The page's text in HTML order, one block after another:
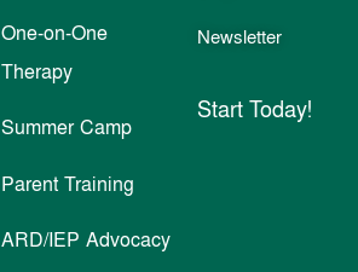
One-on-One
Therapy
Summer Camp
Parent Training
ARD/IEP Advocacy
Newsletter
Start Today!